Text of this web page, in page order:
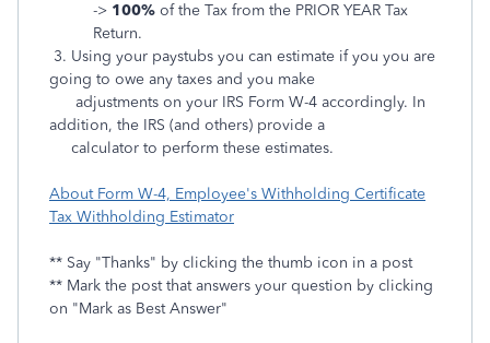
-> 100% of the Tax from the PRIOR YEAR Tax
Return.
3. Using your paystubs you can estimate if you you are
going to owe any taxes and you make
adjustments on your IRS Form W-4 accordingly. In
addition, the IRS (and others) provide a
calculator to perform these estimates.
About Form W-4, Employee's Withholding Certificate
Tax Withholding Estimator
** Say "Thanks" by clicking the thumb icon in a post
** Mark the post that answers your question by clicking
on "Mark as Best Answer"